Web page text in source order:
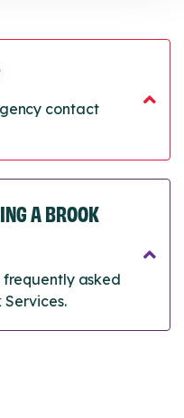
contact
A BROOK
frequently asked